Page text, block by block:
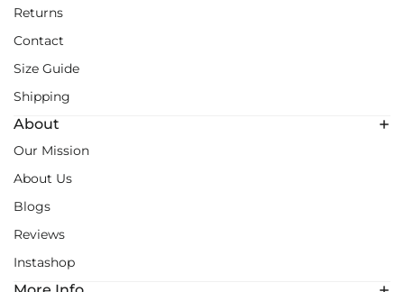
Returns
Contact
Size Guide
Shipping
About
Our Mission
About Us
Blogs
Reviews
Instashop